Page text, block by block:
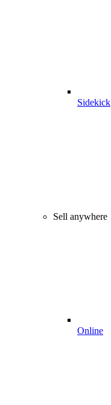
Sidekick
Sell anywhere
Online